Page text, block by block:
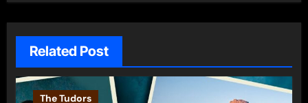
Related Post
The Tudors